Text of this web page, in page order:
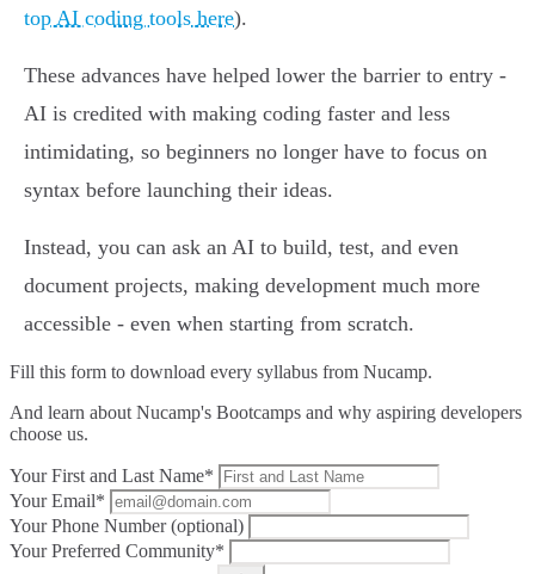
top AI coding tools here).
These advances have helped lower the barrier to entry -
AI is credited with making coding faster and less
intimidating, so beginners no longer have to focus on
syntax before launching their ideas.
Instead, you can ask an AI to build, test, and even
document projects, making development much more
accessible - even when starting from scratch.
Fill this form to download every syllabus from Nucamp.
And learn about Nucamp's Bootcamps and why aspiring developers
choose us.
Your First and Last Name*
Your Email*
Your Phone Number (optional)
Your Preferred Community*